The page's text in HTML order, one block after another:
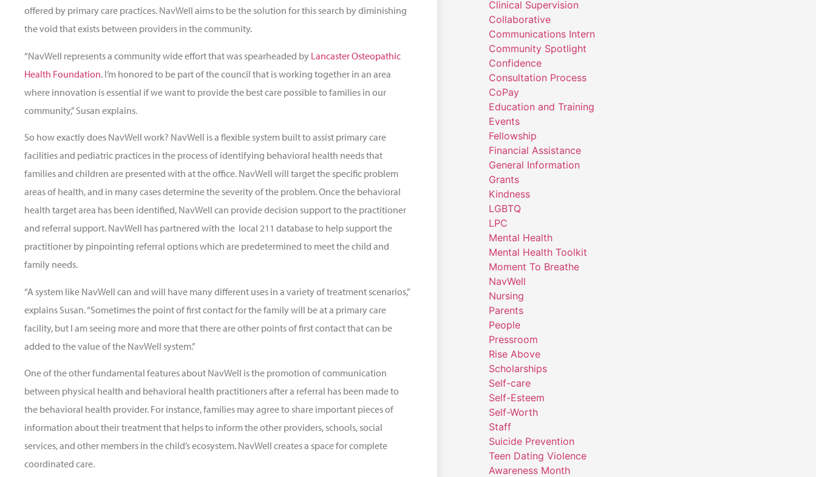
offered by primary care practices. NavWell aims to be the solution for this search by diminishing
the void that exists between providers in the community.
“NavWell represents a community wide effort that was spearheaded by Lancaster Osteopathic
Health Foundation. I’m honored to be part of the council that is working together in an area
where innovation is essential if we want to provide the best care possible to families in our
community,” Susan explains.
So how exactly does NavWell work? NavWell is a flexible system built to assist primary care
facilities and pediatric practices in the process of identifying behavioral health needs that
families and children are presented with at the office. NavWell will target the specific problem
areas of health, and in many cases determine the severity of the problem. Once the behavioral
health target area has been identified, NavWell can provide decision support to the practitioner
and referral support. NavWell has partnered with the local 211 database to help support the
practitioner by pinpointing referral options which are predetermined to meet the child and
family needs.
“A system like NavWell can and will have many different uses in a variety of treatment scenarios,”
explains Susan. “Sometimes the point of first contact for the family will be at a primary care
facility, but I am seeing more and more that there are other points of first contact that can be
added to the value of the NavWell system.”
One of the other fundamental features about NavWell is the promotion of communication
between physical health and behavioral health practitioners after a referral has been made to
the behavioral health provider. For instance, families may agree to share important pieces of
information about their treatment that helps to inform the other providers, schools, social
services, and other members in the child’s ecosystem. NavWell creates a space for complete
coordinated care.
Clinical Supervision
Collaborative
Communications Intern
Community Spotlight
Confidence
Consultation Process
CoPay
Education and Training
Events
Fellowship
Financial Assistance
General Information
Grants
Kindness
LGBTQ
LPC
Mental Health
Mental Health Toolkit
Moment To Breathe
NavWell
Nursing
Parents
People
Pressroom
Rise Above
Scholarships
Self-care
Self-Esteem
Self-Worth
Staff
Suicide Prevention
Teen Dating Violence
Awareness Month